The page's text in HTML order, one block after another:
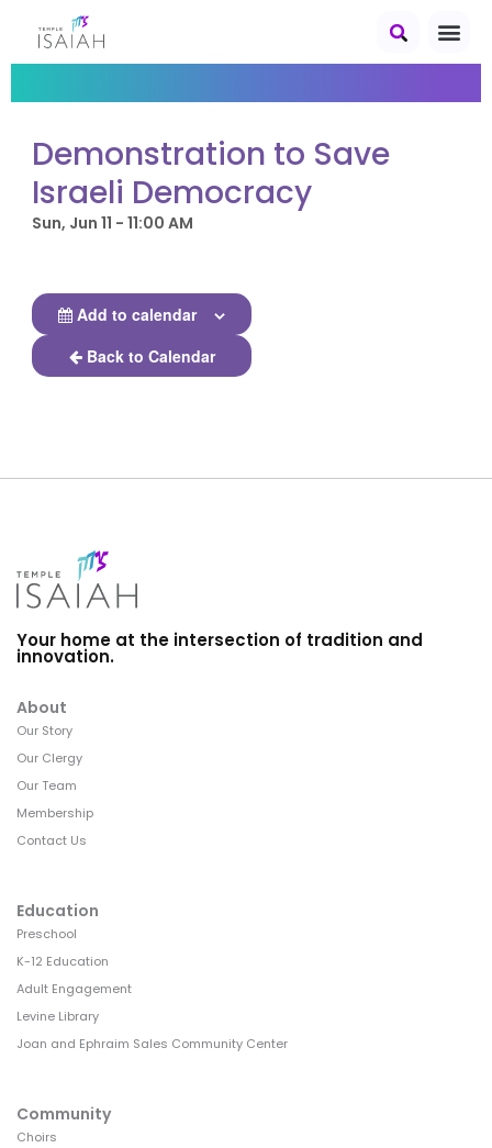
Demonstration to Save
Israeli Democracy
Sun, Jun 11 - 11:00 AM
Add to calendar
Back to Calendar
Your home at the intersection of tradition and
innovation.
About
Our Story
Our Clergy
Our Team
Membership
Contact Us
Education
Preschool
K-12 Education
Adult Engagement
Levine Library
Joan and Ephraim Sales Community Center
Community
Choirs